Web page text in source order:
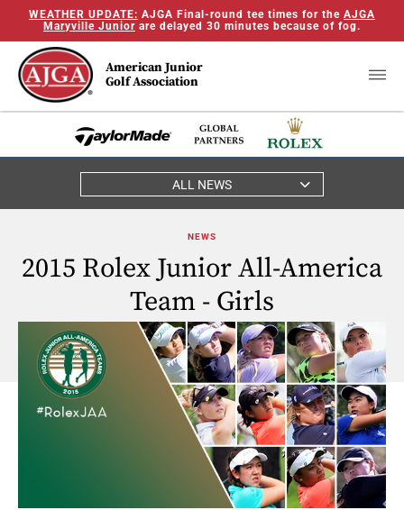
WEATHER UPDATE: AJGA Final-round tee times for the AJGA
Maryville Junior are delayed 30 minutes because of fog.
American Junior
Golf Association
ALL NEWS
NEWS
2015 Rolex Junior All-America
Team - Girls